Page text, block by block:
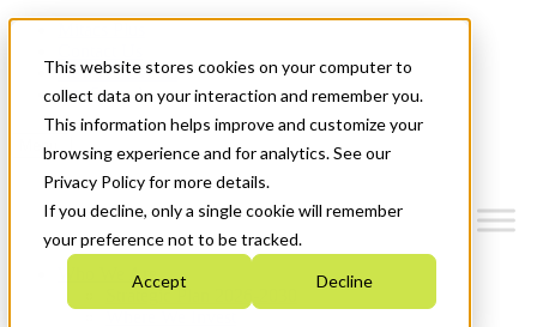
This website stores cookies on your computer to
collect data on your interaction and remember you.
This information helps improve and customize your
browsing experience and for analytics. See our
Privacy Policy for more details.
If you decline, only a single cookie will remember
your preference not to be tracked.
Accept Decline
News & Events
Get Started
Menu
Who We Are
Strategic Plan 2026-2030